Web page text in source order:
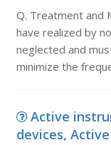
Q. Treatment and
have realized by
neglected and
minimize the
Active
devices,